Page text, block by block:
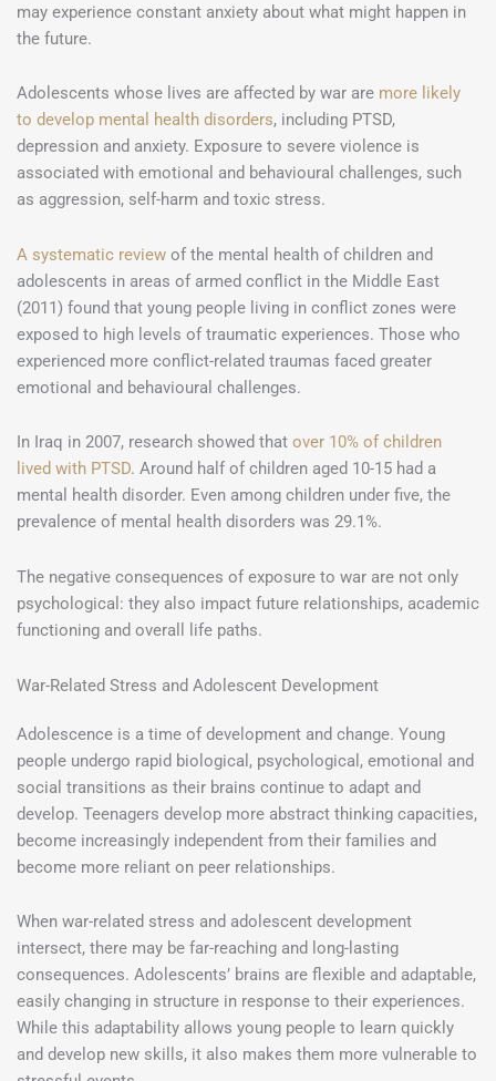
may experience constant anxiety about what might happen in
the future.
Adolescents whose lives are affected by war are more likely
to develop mental health disorders, including PTSD,
depression and anxiety. Exposure to severe violence is
associated with emotional and behavioural challenges, such
as aggression, self-harm and toxic stress.
A systematic review of the mental health of children and
adolescents in areas of armed conflict in the Middle East
(2011) found that young people living in conflict zones were
exposed to high levels of traumatic experiences. Those who
experienced more conflict-related traumas faced greater
emotional and behavioural challenges.
In Iraq in 2007, research showed that over 10% of children
lived with PTSD. Around half of children aged 10-15 had a
mental health disorder. Even among children under five, the
prevalence of mental health disorders was 29.1%.
The negative consequences of exposure to war are not only
psychological: they also impact future relationships, academic
functioning and overall life paths.
War-Related Stress and Adolescent Development
Adolescence is a time of development and change. Young
people undergo rapid biological, psychological, emotional and
social transitions as their brains continue to adapt and
develop. Teenagers develop more abstract thinking capacities,
become increasingly independent from their families and
become more reliant on peer relationships.
When war-related stress and adolescent development
intersect, there may be far-reaching and long-lasting
consequences. Adolescents’ brains are flexible and adaptable,
easily changing in structure in response to their experiences.
While this adaptability allows young people to learn quickly
and develop new skills, it also makes them more vulnerable to